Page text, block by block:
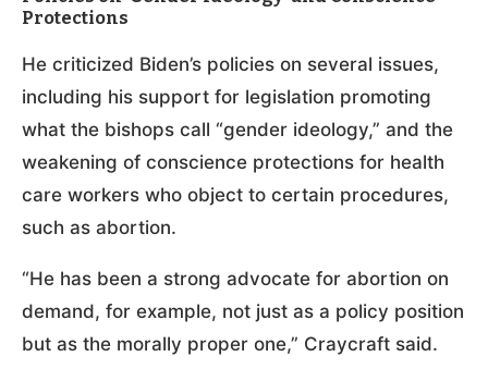
Protections
He criticized Biden’s policies on several issues,
including his support for legislation promoting
what the bishops call “gender ideology,” and the
weakening of conscience protections for health
care workers who object to certain procedures,
such as abortion.
“He has been a strong advocate for abortion on
demand, for example, not just as a policy position
but as the morally proper one,” Craycraft said.